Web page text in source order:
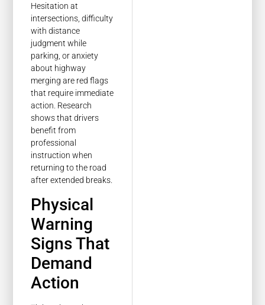
Hesitation at
intersections, difficulty
with distance
judgment while
parking, or anxiety
about highway
merging are red flags
that require immediate
action. Research
shows that drivers
benefit from
professional
instruction when
returning to the road
after extended breaks.
Physical
Warning
Signs That
Demand
Action